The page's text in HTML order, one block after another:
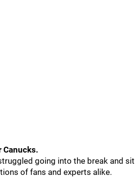
Canucks.
going into the break and sit
of fans and experts alike.